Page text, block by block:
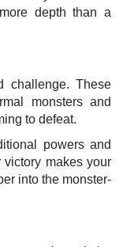
depth than a
challenge. These
monsters and
to defeat.
powers and
victory makes your
into the monster-